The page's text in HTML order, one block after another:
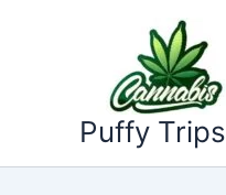
Puffy Trips